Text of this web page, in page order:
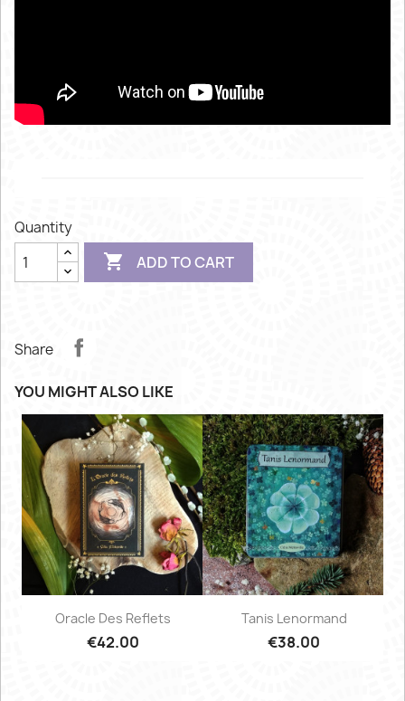
Quantity
 ADD TO CART
Share
YOU MIGHT ALSO LIKE
Oracle Des Reflets
€42.00
Tanis Lenormand
€38.00